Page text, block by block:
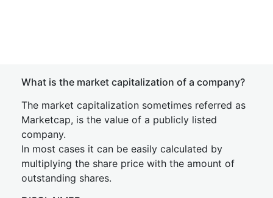
What is the market capitalization of a company?
The market capitalization sometimes referred as
Marketcap, is the value of a publicly listed
company.
In most cases it can be easily calculated by
multiplying the share price with the amount of
outstanding shares.